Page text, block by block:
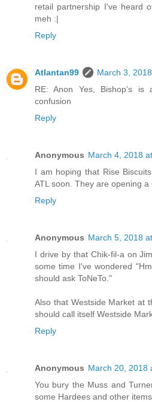
retail partnership I've heard
meh :|
Reply
Atlantan99
March 3,
RE: Anon Yes, Bishop's
confusion
Reply
Anonymous March 4, 2018
I am hoping that Rise
ATL soon. They are opening a
Reply
Anonymous March 5, 2018
I drive by that Chik-fil-a on
some time I've wondered
should ask ToNeTo."
Also that Westside Market at
should call itself Westside
Reply
Anonymous March 20, 2018
You bury the Muss and
some Hardees and other